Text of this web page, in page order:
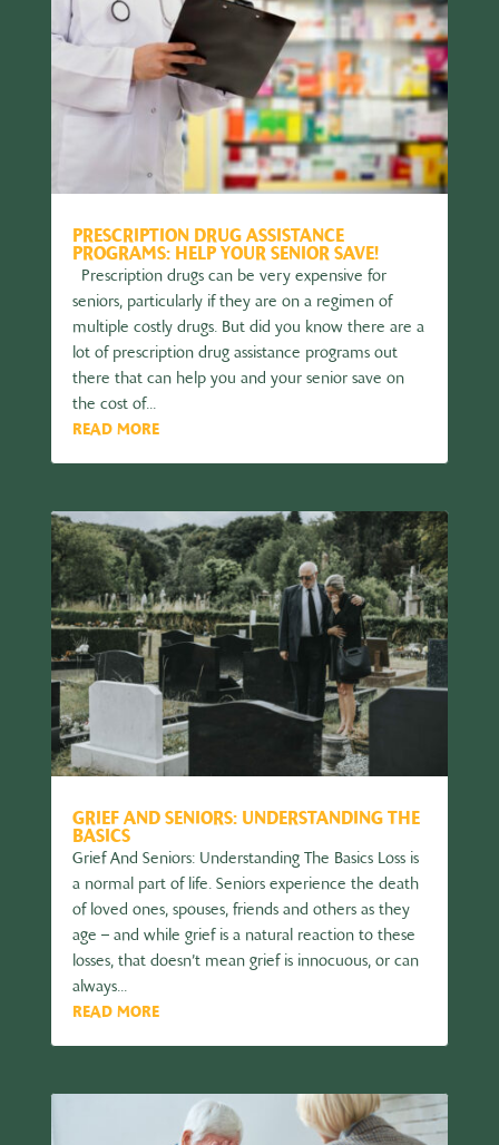
PRESCRIPTION DRUG ASSISTANCE
PROGRAMS: HELP YOUR SENIOR SAVE!
Prescription drugs can be very expensive for
seniors, particularly if they are on a regimen of
multiple costly drugs. But did you know there are a
lot of prescription drug assistance programs out
there that can help you and your senior save on
the cost of...
READ MORE
GRIEF AND SENIORS: UNDERSTANDING THE
BASICS
Grief And Seniors: Understanding The Basics Loss is
a normal part of life. Seniors experience the death
of loved ones, spouses, friends and others as they
age – and while grief is a natural reaction to these
losses, that doesn’t mean grief is innocuous, or can
always...
READ MORE